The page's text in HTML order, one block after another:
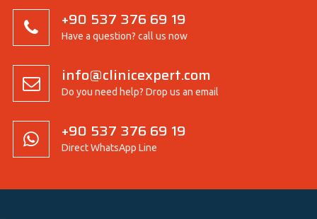
+90 537 376 69 19
Have a question? call us now
info@clinicexpert.com
Do you need help? Drop us an email
+90 537 376 69 19
Direct WhatsApp Line